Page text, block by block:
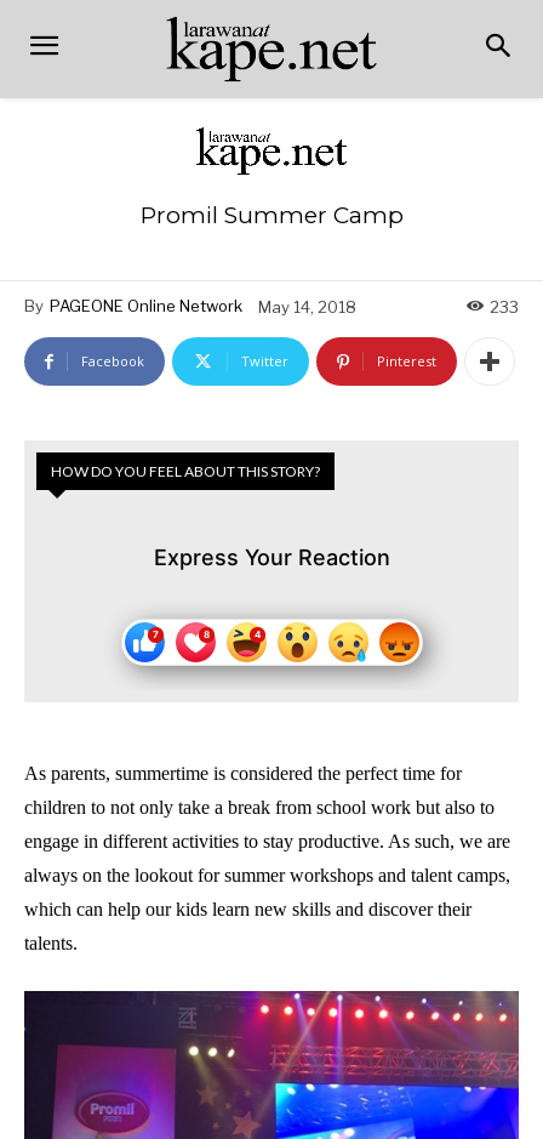
Promil Summer Camp
By PAGEONE Online Network May 14, 2018 233
Facebook Twitter Pinterest
HOW DO YOU FEEL ABOUT THIS STORY?
Express Your Reaction
As parents, summertime is considered the perfect time for
children to not only take a break from school work but also to
engage in different activities to stay productive. As such, we are
always on the lookout for summer workshops and talent camps,
which can help our kids learn new skills and discover their
talents.